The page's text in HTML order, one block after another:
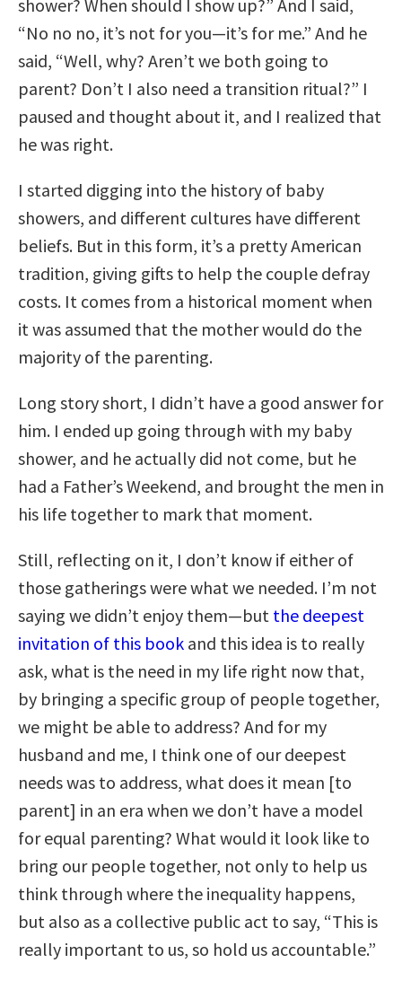
shower? When should I show up?” And I said,
“No no no, it’s not for you—it’s for me.” And he
said, “Well, why? Aren’t we both going to
parent? Don’t I also need a transition ritual?” I
paused and thought about it, and I realized that
he was right.
I started digging into the history of baby
showers, and different cultures have different
beliefs. But in this form, it’s a pretty American
tradition, giving gifts to help the couple defray
costs. It comes from a historical moment when
it was assumed that the mother would do the
majority of the parenting.
Long story short, I didn’t have a good answer for
him. I ended up going through with my baby
shower, and he actually did not come, but he
had a Father’s Weekend, and brought the men in
his life together to mark that moment.
Still, reflecting on it, I don’t know if either of
those gatherings were what we needed. I’m not
saying we didn’t enjoy them—but the deepest
invitation of this book and this idea is to really
ask, what is the need in my life right now that,
by bringing a specific group of people together,
we might be able to address? And for my
husband and me, I think one of our deepest
needs was to address, what does it mean [to
parent] in an era when we don’t have a model
for equal parenting? What would it look like to
bring our people together, not only to help us
think through where the inequality happens,
but also as a collective public act to say, “This is
really important to us, so hold us accountable.”